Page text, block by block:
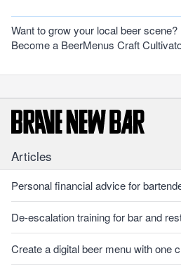
Want to grow your local beer scene?
Become a BeerMenus Craft
Articles
Personal financial advice for
De-escalation training for bar and
Create a digital beer menu with one